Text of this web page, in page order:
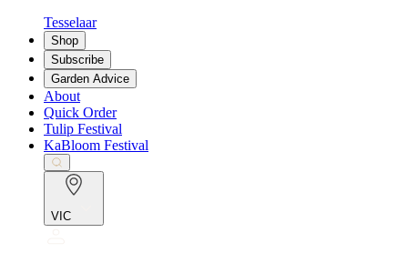
Tesselaar
Shop
Subscribe
Garden Advice
About
Quick Order
Tulip Festival
KaBloom Festival
VIC